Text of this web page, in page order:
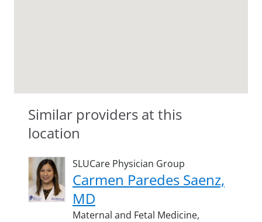
Similar providers at this
location
SLUCare Physician Group
Carmen Paredes Saenz,
MD
Maternal and Fetal Medicine,